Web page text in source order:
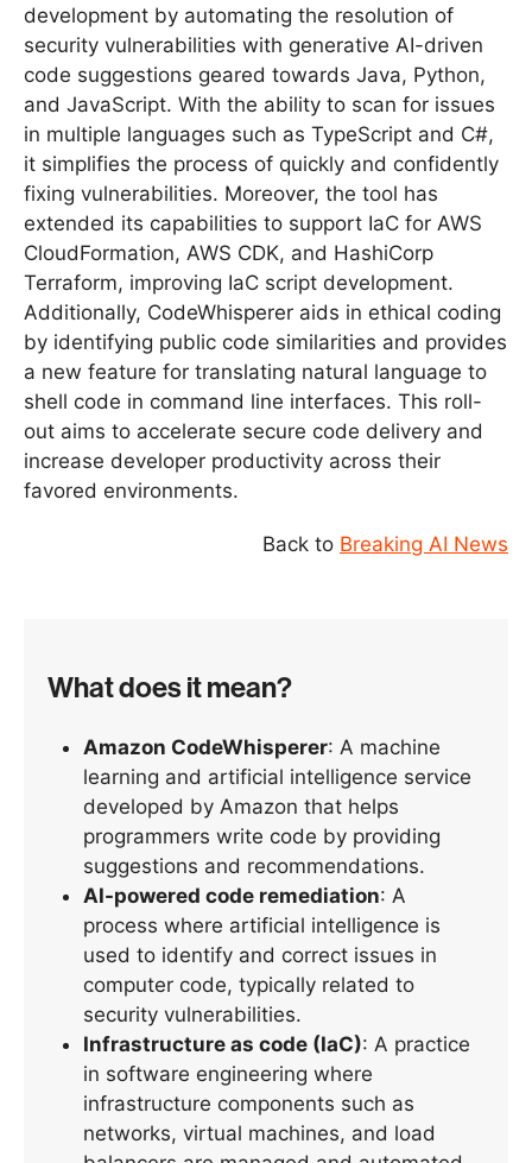
development by automating the resolution of
security vulnerabilities with generative AI-driven
code suggestions geared towards Java, Python,
and JavaScript. With the ability to scan for issues
in multiple languages such as TypeScript and C#,
it simplifies the process of quickly and confidently
fixing vulnerabilities. Moreover, the tool has
extended its capabilities to support IaC for AWS
CloudFormation, AWS CDK, and HashiCorp
Terraform, improving IaC script development.
Additionally, CodeWhisperer aids in ethical coding
by identifying public code similarities and provides
a new feature for translating natural language to
shell code in command line interfaces. This roll-
out aims to accelerate secure code delivery and
increase developer productivity across their
favored environments.
Back to Breaking AI News
What does it mean?
Amazon CodeWhisperer: A machine
learning and artificial intelligence service
developed by Amazon that helps
programmers write code by providing
suggestions and recommendations.
AI-powered code remediation: A
process where artificial intelligence is
used to identify and correct issues in
computer code, typically related to
security vulnerabilities.
Infrastructure as code (IaC): A practice
in software engineering where
infrastructure components such as
networks, virtual machines, and load